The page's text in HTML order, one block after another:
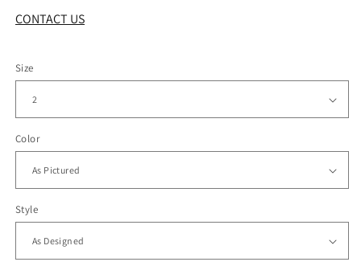
CONTACT US
Size
Color
Style